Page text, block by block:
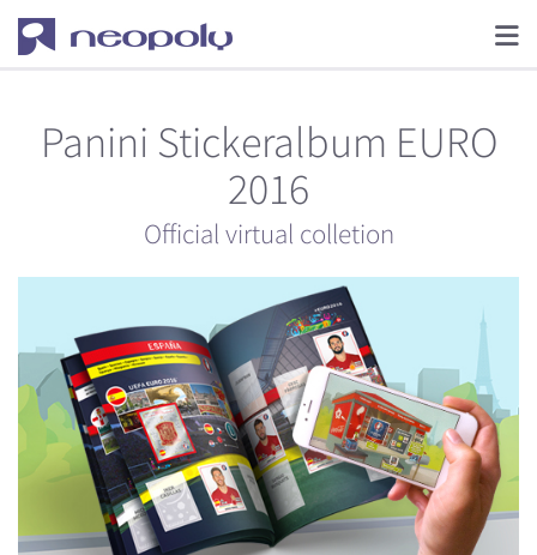
Panini Stickeralbum EURO
2016
Official virtual colletion